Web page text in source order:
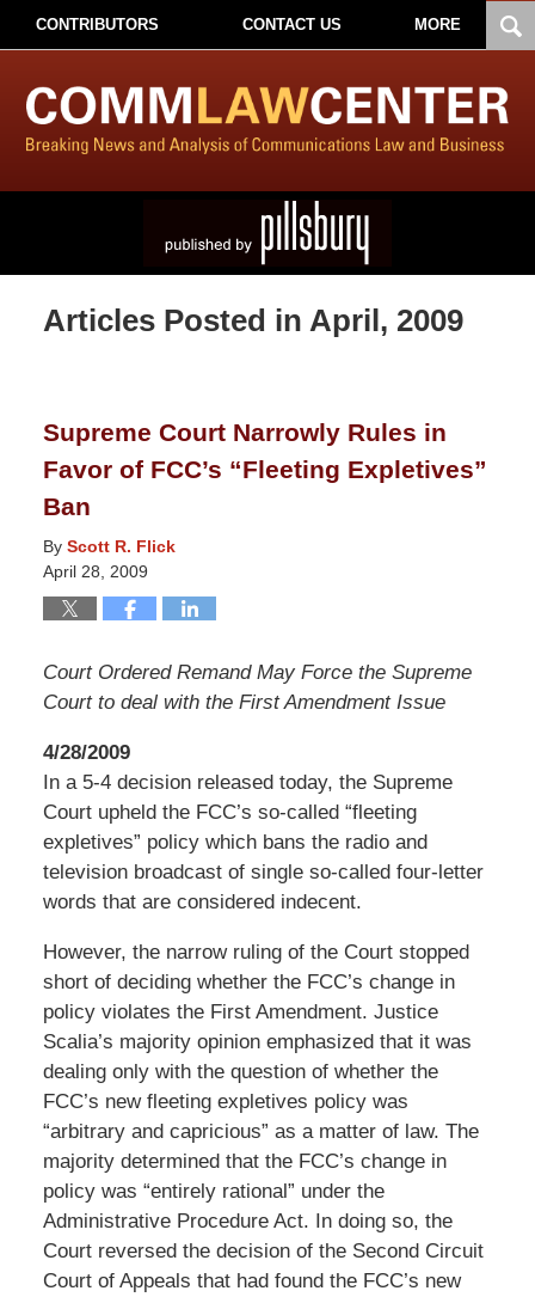
CONTRIBUTORS CONTACT US MORE
Articles Posted in April, 2009
Supreme Court Narrowly Rules in
Favor of FCC’s “Fleeting Expletives”
Ban
By Scott R. Flick
April 28, 2009
Court Ordered Remand May Force the Supreme
Court to deal with the First Amendment Issue
4/28/2009
In a 5-4 decision released today, the Supreme
Court upheld the FCC’s so-called “fleeting
expletives” policy which bans the radio and
television broadcast of single so-called four-letter
words that are considered indecent.
However, the narrow ruling of the Court stopped
short of deciding whether the FCC’s change in
policy violates the First Amendment. Justice
Scalia’s majority opinion emphasized that it was
dealing only with the question of whether the
FCC’s new fleeting expletives policy was
“arbitrary and capricious” as a matter of law. The
majority determined that the FCC’s change in
policy was “entirely rational” under the
Administrative Procedure Act. In doing so, the
Court reversed the decision of the Second Circuit
Court of Appeals that had found the FCC’s new